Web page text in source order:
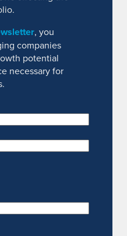
, you
companies
potential
necessary for